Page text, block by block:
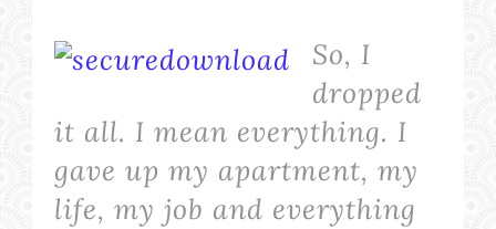
So, I
dropped
it all. I mean everything. I
gave up my apartment, my
life, my job and everything